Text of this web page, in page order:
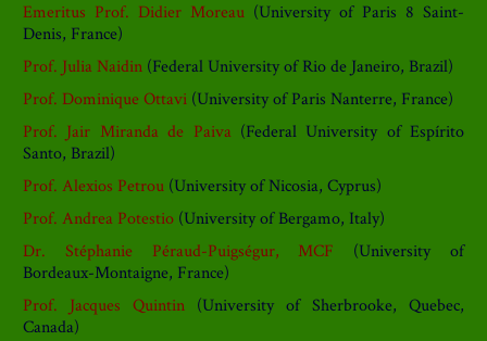
Emeritus Prof. Didier Moreau (University of Paris 8 Saint-
Denis, France)
Prof. Julia Naidin (Federal University of Rio de Janeiro, Brazil)
Prof. Dominique Ottavi (University of Paris Nanterre, France)
Prof. Jair Miranda de Paiva(Federal University of Espírito
Santo, Brazil)
Prof. Alexios Petrou (University of Nicosia, Cyprus)
Prof. Andrea Potestio (University of Bergamo, Italy)
Dr. Stéphanie Péraud-Puigségur, MCF (University of
Bordeaux-Montaigne, France)
Prof. Jacques Quintin (University of Sherbrooke, Quebec,
Canada)